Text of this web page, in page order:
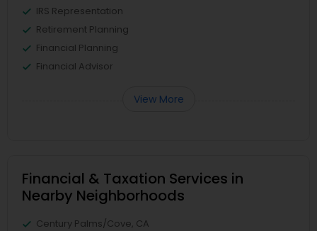
IRS Representation
Retirement Planning
Financial Planning
Financial Advisor
View More
Financial & Taxation Services in
Nearby Neighborhoods
Century Palms/Cove, CA